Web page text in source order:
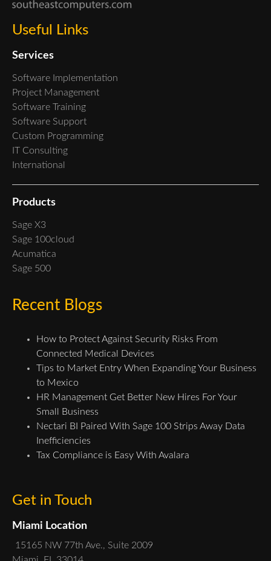
Useful Links
Services
Software Implementation
Project Management
Software Training
Software Support
Custom Programming
IT Consulting
International
Products
Sage X3
Sage 100cloud
Acumatica
Sage 500
Recent Blogs
How to Protect Against Security Risks From
Connected Medical Devices
Tips to Market Entry When Expanding Your Business
to Mexico
HR Management Get Better New Hires For Your
Small Business
Nectari BI Paired With Sage 100 Strips Away Data
Inefficiencies
Tax Compliance is Easy With Avalara
Get in Touch
Miami Location
15165 NW 77th Ave., Suite 2009